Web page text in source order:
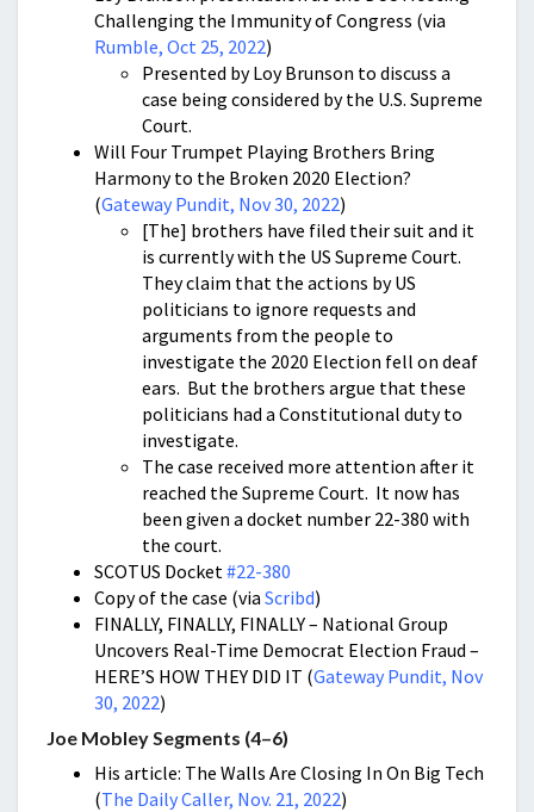
Challenging the Immunity of Congress (via
Rumble, Oct 25, 2022)
Presented by Loy Brunson to discuss a
case being considered by the U.S. Supreme
Court.
Will Four Trumpet Playing Brothers Bring
Harmony to the Broken 2020 Election?
(Gateway Pundit, Nov 30, 2022)
[The] brothers have filed their suit and it
is currently with the US Supreme Court.
They claim that the actions by US
politicians to ignore requests and
arguments from the people to
investigate the 2020 Election fell on deaf
ears. But the brothers argue that these
politicians had a Constitutional duty to
investigate.
The case received more attention after it
reached the Supreme Court. It now has
been given a docket number 22-380 with
the court.
SCOTUS Docket#22-380
Copy of the case (via Scribd)
FINALLY, FINALLY, FINALLY – National Group
Uncovers Real-Time Democrat Election Fraud –
HERE’S HOW THEY DID IT (Gateway Pundit, Nov
30, 2022)
Joe Mobley Segments (4–6)
His article: The Walls Are Closing In On Big Tech
(The Daily Caller, Nov. 21, 2022)